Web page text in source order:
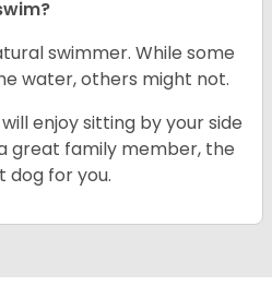
swimmer. While some
water, others might not.
enjoy sitting by your side
great family member, the
dog for you.